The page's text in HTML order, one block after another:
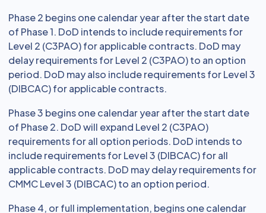
Phase 2 begins one calendar year after the start date
of Phase 1. DoD intends to include requirements for
Level 2 (C3PAO) for applicable contracts. DoD may
delay requirements for Level 2 (C3PAO) to an option
period. DoD may also include requirements for Level 3
(DIBCAC) for applicable contracts.
Phase 3 begins one calendar year after the start date
of Phase 2. DoD will expand Level 2 (C3PAO)
requirements for all option periods. DoD intends to
include requirements for Level 3 (DIBCAC) for all
applicable contracts. DoD may delay requirements for
CMMC Level 3 (DIBCAC) to an option period.
Phase 4, or full implementation, begins one calendar